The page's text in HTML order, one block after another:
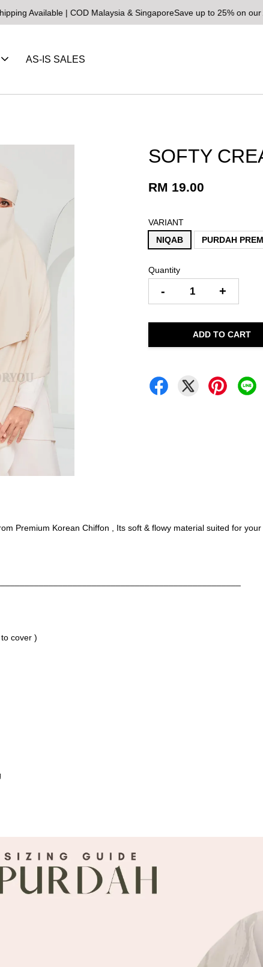
| COD Malaysia & SingaporeSave up to 25% on our AS-IS
AS-IS SALES
SOFTY
RM 19.00
VARIANT
NIQAB
PURDAH
Quantity
- +
ADD TO CART
Premium Korean Chiffon , Its soft & flowy material suited for
cover )